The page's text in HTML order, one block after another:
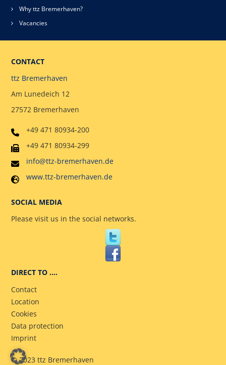
Why ttz Bremerhaven?
Vacancies
CONTACT
ttz Bremerhaven
Am Lunedeich 12
27572 Bremerhaven
+49 471 80934-200
+49 471 80934-299
info@ttz-bremerhaven.de
www.ttz-bremerhaven.de
SOCIAL MEDIA
Please visit us in the social networks.
DIRECT TO ….
Contact
Location
Cookies
Data protection
Imprint
© 2023 ttz Bremerhaven